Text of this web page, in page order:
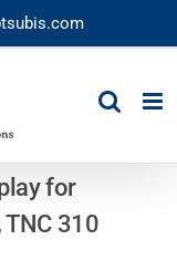
for
TNC 310